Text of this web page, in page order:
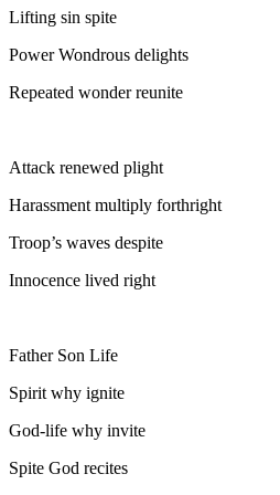
Lifting sin spite
Power Wondrous delights
Repeated wonder reunite
Attack renewed plight
Harassment multiply forthright
Troop’s waves despite
Innocence lived right
Father Son Life
Spirit why ignite
God-life why invite
Spite God recites